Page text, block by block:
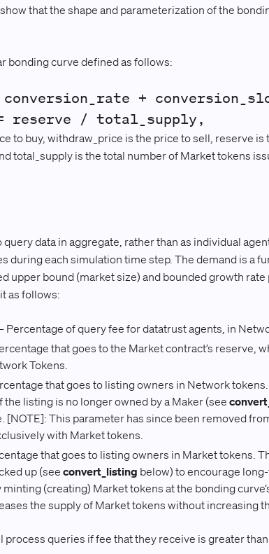
that the shape and parameterization of the
bonding curve defined as follows:
+
reserve / total_supply,
to buy, withdraw_price is the price to sell, reserve is
total_supply is the total number of Market tokens
data in aggregate, rather than as individual
during each simulation time step. The demand is a
upper bound (market size) and bounded growth
as follows:
Percentage of query fee for datatrust agents, in
that goes to the Market contract’s reserve,
Tokens.
that goes to listing owners in Network
listing is no longer owned by a Maker (see
[NOTE]: This parameter has since been removed
with Market tokens.
that goes to listing owners in Market tokens.
up (seeconvert_listing below) to encourage
(creating) Market tokens at the bonding
the supply of Market tokens without increasing
queries if fee that they receive is greater